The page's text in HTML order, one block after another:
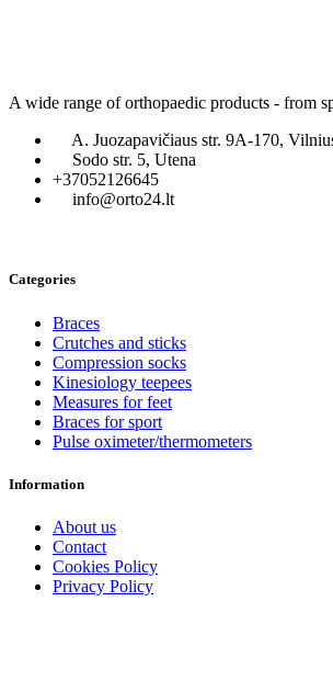
A wide range of orthopaedic products - from
A. Juozapavičiaus str. 9A-170,
Sodo str. 5, Utena
+37052126645
info@orto24.lt
Categories
Braces
Crutches and sticks
Compression socks
Kinesiology teepees
Measures for feet
Braces for sport
Pulse oximeter/thermometers
Information
About us
Contact
Cookies Policy
Privacy Policy